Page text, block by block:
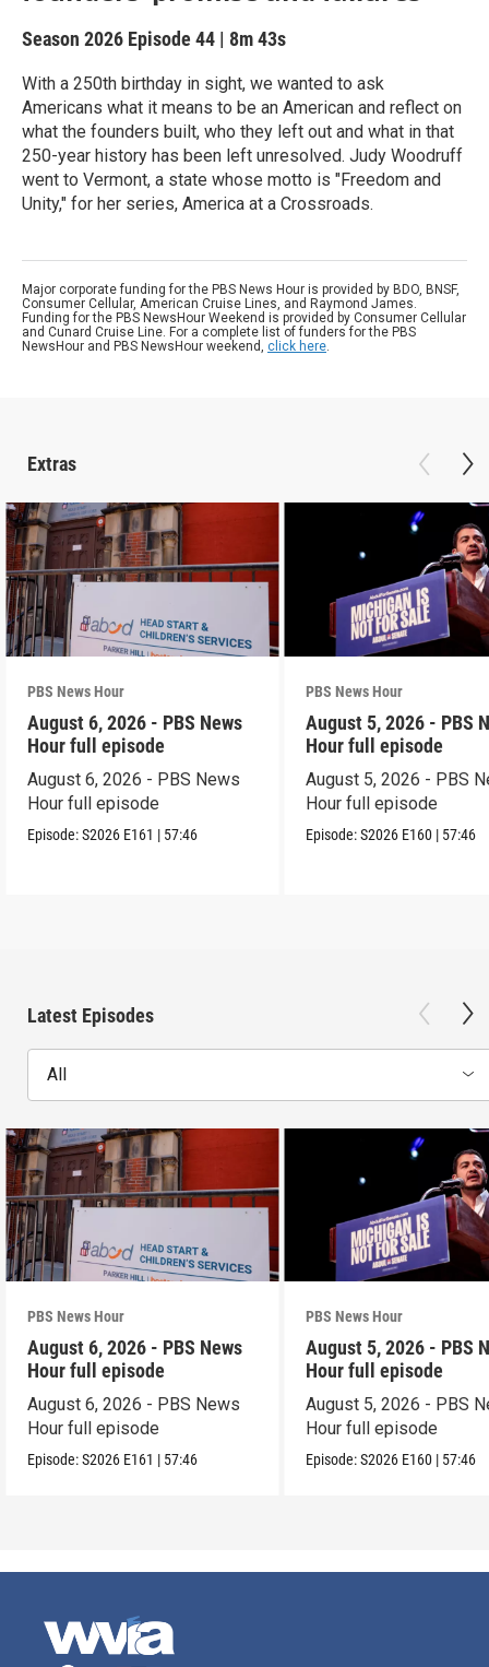
Season 2026 Episode 44 | 8m 43s
With a 250th birthday in sight, we wanted to ask
Americans what it means to be an American and reflect on
what the founders built, who they left out and what in that
250-year history has been left unresolved. Judy Woodruff
went to Vermont, a state whose motto is "Freedom and
Unity," for her series, America at a Crossroads.
Major corporate funding for the PBS News Hour is provided by BDO, BNSF,
Consumer Cellular, American Cruise Lines, and Raymond James.
Funding for the PBS NewsHour Weekend is provided by Consumer Cellular
and Cunard Cruise Line. For a complete list of funders for the PBS
NewsHour and PBS NewsHour weekend, click here.
Extras
PBS News Hour
August 6, 2026 - PBS News
Hour full episode
August 6, 2026 - PBS News
Hour full episode
Episode:S2026 E161 | 57:46
PBS News Hour
August 5, 2026 - PBS
Hour full episode
August 5, 2026 - PBS
Hour full episode
Episode:S2026 E160 | 57:46
Latest Episodes
All
PBS News Hour
August 6, 2026 - PBS News
Hour full episode
August 6, 2026 - PBS News
Hour full episode
Episode:S2026 E161 | 57:46
PBS News Hour
August 5, 2026 - PBS
Hour full episode
August 5, 2026 - PBS
Hour full episode
Episode:S2026 E160 | 57:46